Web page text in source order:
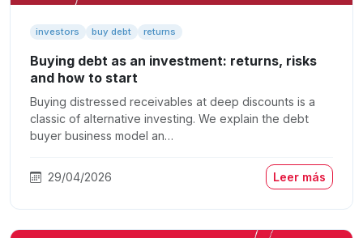
investors buy debt returns
Buying debt as an investment: returns, risks
and how to start
Buying distressed receivables at deep discounts is a
classic of alternative investing. We explain the debt
buyer business model an…
29/04/2026 Leer más